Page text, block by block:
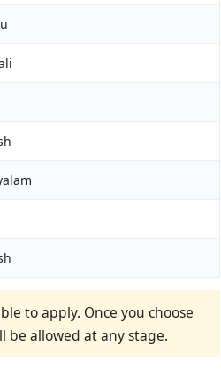
to apply. Once you choose
be allowed at any stage.